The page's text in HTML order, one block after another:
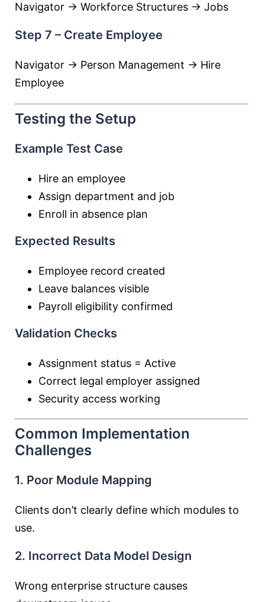
Navigator → Workforce Structures → Jobs
Step 7 – Create Employee
Navigator → Person Management → Hire
Employee
Testing the Setup
Example Test Case
Hire an employee
Assign department and job
Enroll in absence plan
Expected Results
Employee record created
Leave balances visible
Payroll eligibility confirmed
Validation Checks
Assignment status = Active
Correct legal employer assigned
Security access working
Common Implementation
Challenges
1. Poor Module Mapping
Clients don’t clearly define which modules to
use.
2. Incorrect Data Model Design
Wrong enterprise structure causes